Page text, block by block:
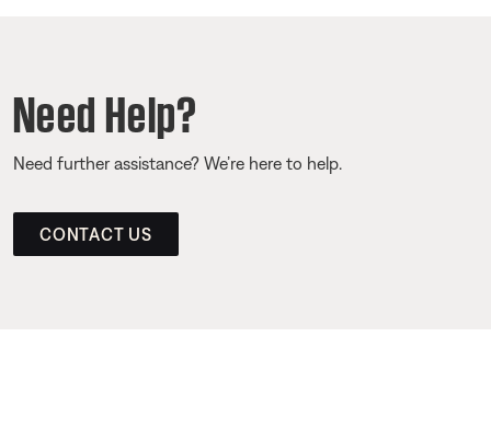
Need Help?
Need further assistance? We’re here to help.
CONTACT US